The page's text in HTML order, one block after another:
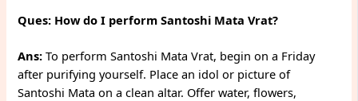
Ques: How do I perform Santoshi Mata Vrat?
Ans: To perform Santoshi Mata Vrat, begin on a Friday
after purifying yourself. Place an idol or picture of
Santoshi Mata on a clean altar. Offer water, flowers,